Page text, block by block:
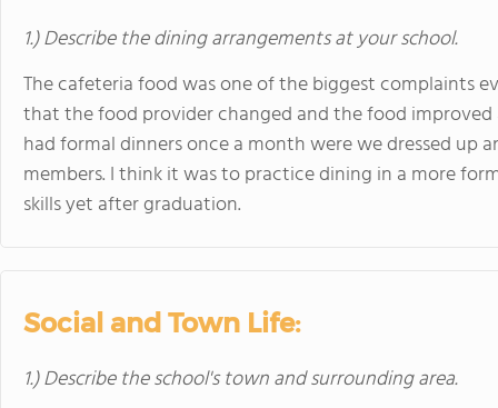
1.) Describe the dining arrangements at your school.
The cafeteria food was one of the biggest complaints
that the food provider changed and the food improved
had formal dinners once a month were we dressed up
members. I think it was to practice dining in a more
skills yet after graduation.
Social and Town Life:
1.) Describe the school's town and surrounding area.